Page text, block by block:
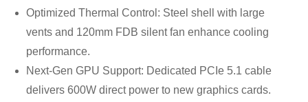
Optimized Thermal Control: Steel shell with large
vents and 120mm FDB silent fan enhance cooling
performance.
Next-Gen GPU Support: Dedicated PCIe 5.1 cable
delivers 600W direct power to new graphics cards.